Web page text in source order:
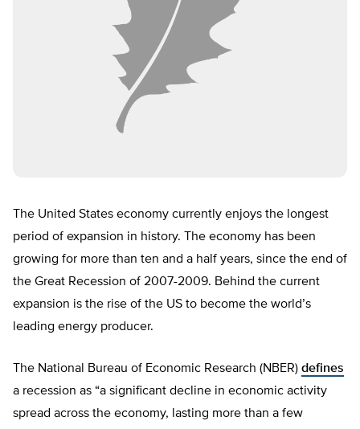
The United States economy currently enjoys the longest
period of expansion in history. The economy has been
growing for more than ten and a half years, since the end of
the Great Recession of 2007-2009. Behind the current
expansion is the rise of the US to become the world’s
leading energy producer.
The National Bureau of Economic Research (NBER) defines
a recession as “a significant decline in economic activity
spread across the economy, lasting more than a few